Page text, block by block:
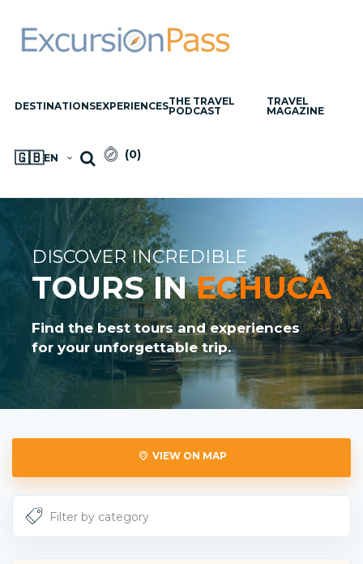
DESTINATIONSEXPERIENCESTHE TRAVEL
PODCAST
TRAVEL
MAGAZINE
🇬🇧EN (0)
DISCOVER INCREDIBLE
TOURS INECHUCA
Find the best tours and experiences
for your unforgettable trip.
VIEW ON MAP